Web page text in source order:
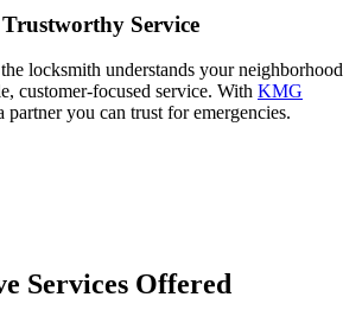
Service
locksmith understands your neighborhood
customer-focused service. With KMG
partner you can trust for emergencies.
Services Offered